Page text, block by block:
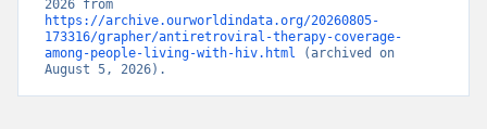
https://archive.ourworldindata.org/20260805-
173316/grapher/antiretroviral-therapy-coverage-
among-people-living-with-hiv.html (archived on
August 5, 2026).